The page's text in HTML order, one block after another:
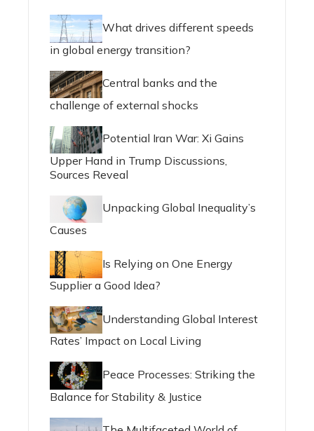
What drives different speeds
in global energy transition?
Central banks and the
challenge of external shocks
Potential Iran War: Xi Gains
Upper Hand in Trump Discussions,
Sources Reveal
Unpacking Global Inequality’s
Causes
Is Relying on One Energy
Supplier a Good Idea?
Understanding Global Interest
Rates’ Impact on Local Living
Peace Processes: Striking the
Balance for Stability & Justice